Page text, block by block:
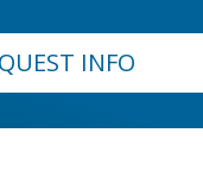
INFO